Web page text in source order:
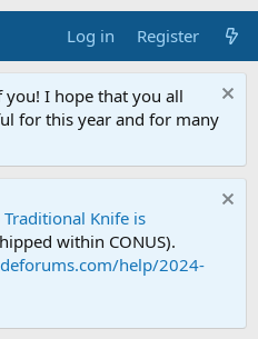
Log in Register
I hope that you all
for this year and for many
Knife is
within CONUS).
help/2024-